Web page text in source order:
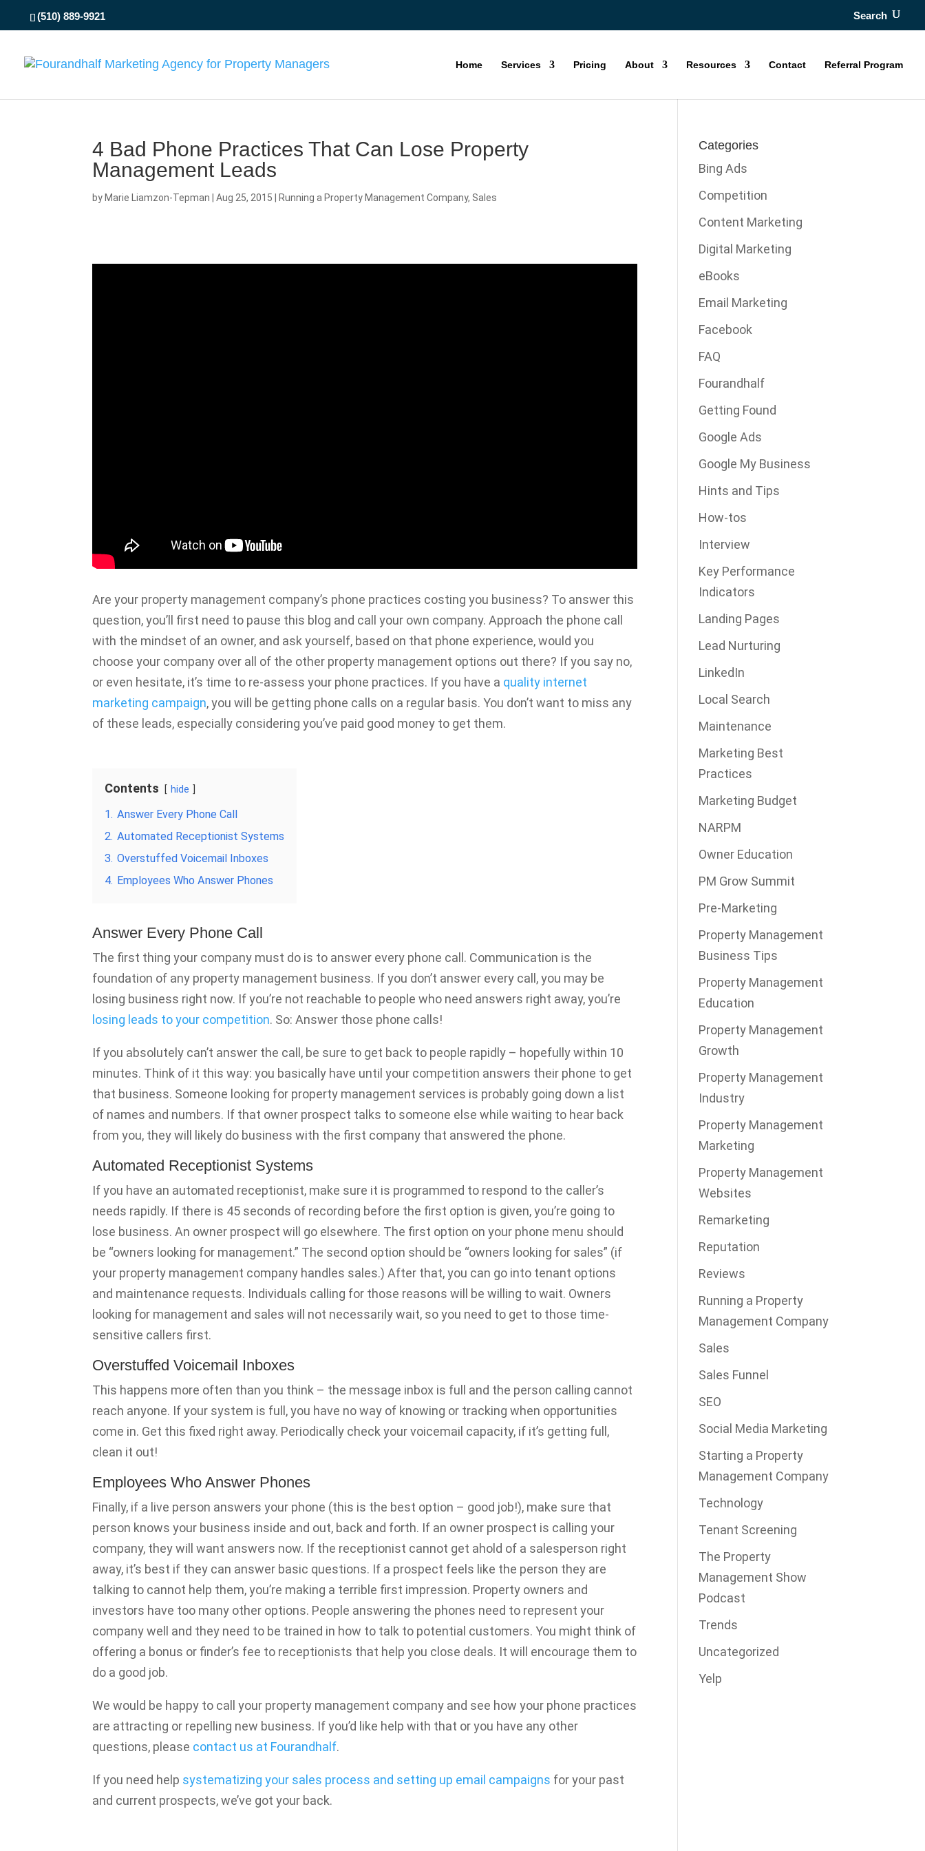
(510) 889-9921 Search
Home Services Pricing About Resources Contact Referral Program
4 Bad Phone Practices That Can Lose Property
Management Leads
byMarie Liamzon-Tepman |Aug 25, 2015 |Running a Property Management Company, Sales
Are your property management company’s phone practices costing you business? To answer this
question, you’ll first need to pause this blog and call your own company. Approach the phone call
with the mindset of an owner, and ask yourself, based on that phone experience, would you
choose your company over all of the other property management options out there? If you say no,
or even hesitate, it’s time to re-assess your phone practices. If you have a quality internet
marketing campaign, you will be getting phone calls on a regular basis. You don’t want to miss any
of these leads, especially considering you’ve paid good money to get them.
Contents hide
1. Answer Every Phone Call
2. Automated Receptionist Systems
3. Overstuffed Voicemail Inboxes
4. Employees Who Answer Phones
Answer Every Phone Call
The first thing your company must do is to answer every phone call. Communication is the
foundation of any property management business. If you don’t answer every call, you may be
losing business right now. If you’re not reachable to people who need answers right away, you’re
losing leads to your competition. So: Answer those phone calls!
If you absolutely can’t answer the call, be sure to get back to people rapidly – hopefully within 10
minutes. Think of it this way: you basically have until your competition answers their phone to get
that business. Someone looking for property management services is probably going down a list
of names and numbers. If that owner prospect talks to someone else while waiting to hear back
from you, they will likely do business with the first company that answered the phone.
Automated Receptionist Systems
If you have an automated receptionist, make sure it is programmed to respond to the caller’s
needs rapidly. If there is 45 seconds of recording before the first option is given, you’re going to
lose business. An owner prospect will go elsewhere. The first option on your phone menu should
be “owners looking for management.” The second option should be “owners looking for sales” (if
your property management company handles sales.) After that, you can go into tenant options
and maintenance requests. Individuals calling for those reasons will be willing to wait. Owners
looking for management and sales will not necessarily wait, so you need to get to those time-
sensitive callers first.
Overstuffed Voicemail Inboxes
This happens more often than you think – the message inbox is full and the person calling cannot
reach anyone. If your system is full, you have no way of knowing or tracking when opportunities
come in. Get this fixed right away. Periodically check your voicemail capacity, if it’s getting full,
clean it out!
Employees Who Answer Phones
Finally, if a live person answers your phone (this is the best option – good job!), make sure that
person knows your business inside and out, back and forth. If an owner prospect is calling your
company, they will want answers now. If the receptionist cannot get ahold of a salesperson right
away, it’s best if they can answer basic questions. If a prospect feels like the person they are
talking to cannot help them, you’re making a terrible first impression. Property owners and
investors have too many other options. People answering the phones need to represent your
company well and they need to be trained in how to talk to potential customers. You might think of
offering a bonus or finder’s fee to receptionists that help you close deals. It will encourage them to
do a good job.
We would be happy to call your property management company and see how your phone practices
are attracting or repelling new business. If you’d like help with that or you have any other
questions, please contact us at Fourandhalf.
If you need help systematizing your sales process and setting up email campaigns for your past
and current prospects, we’ve got your back.
Categories
Bing Ads
Competition
Content Marketing
Digital Marketing
eBooks
Email Marketing
Facebook
FAQ
Fourandhalf
Getting Found
Google Ads
Google My Business
Hints and Tips
How-tos
Interview
Key Performance
Indicators
Landing Pages
Lead Nurturing
LinkedIn
Local Search
Maintenance
Marketing Best
Practices
Marketing Budget
NARPM
Owner Education
PM Grow Summit
Pre-Marketing
Property Management
Business Tips
Property Management
Education
Property Management
Growth
Property Management
Industry
Property Management
Marketing
Property Management
Websites
Remarketing
Reputation
Reviews
Running a Property
Management Company
Sales
Sales Funnel
SEO
Social Media Marketing
Starting a Property
Management Company
Technology
Tenant Screening
The Property
Management Show
Podcast
Trends
Uncategorized
Yelp